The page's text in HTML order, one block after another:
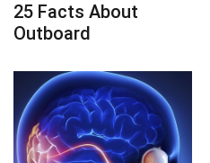
25 Facts About
Outboard